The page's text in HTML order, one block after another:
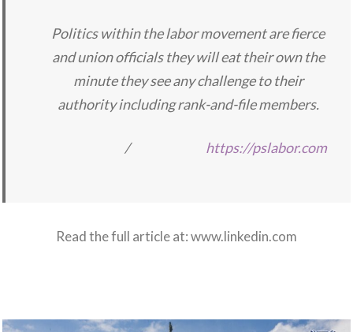
Politics within the labor movement are fierce
and union officials they will eat their own the
minute they see any challenge to their
authority including rank-and-file members.
https://pslabor.com
/
Read the full article at:www.linkedin.com